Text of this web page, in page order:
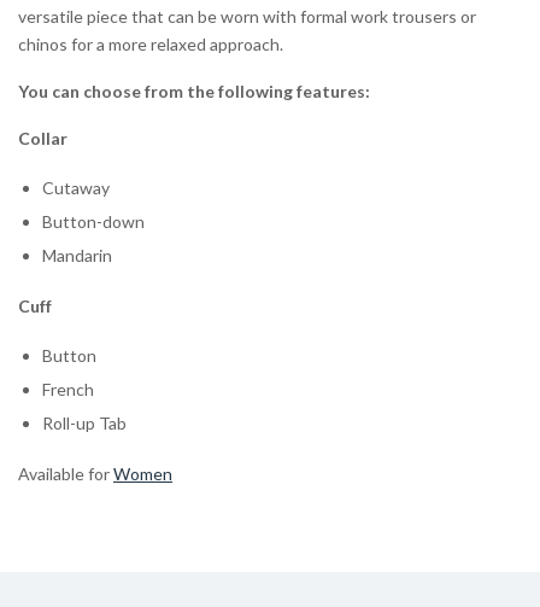
versatile piece that can be worn with formal work trousers or
chinos for a more relaxed approach.
You can choose from the following features:
Collar
Cutaway
Button-down
Mandarin
Cuff
Button
French
Roll-up Tab
Available forWomen